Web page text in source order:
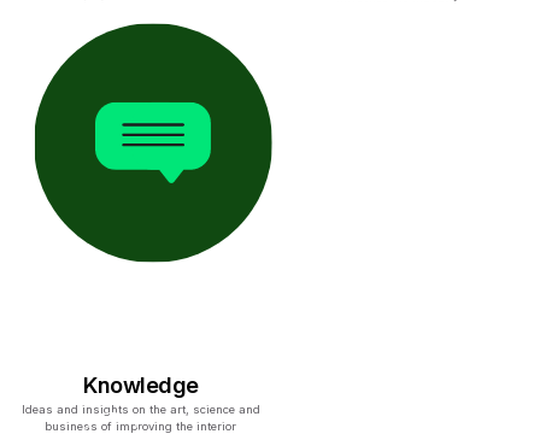
Knowledge
Ideas and insights on the art, science and
business of improving the interior